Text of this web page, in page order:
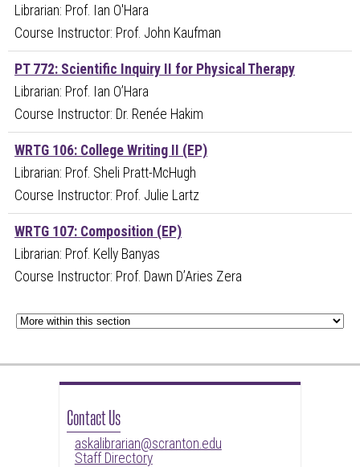
Librarian: Prof. Ian O'Hara
Course Instructor: Prof. John Kaufman
PT 772: Scientific Inquiry II for Physical Therapy
Librarian: Prof. Ian O’Hara
Course Instructor: Dr. Renée Hakim
WRTG 106: College Writing II (EP)
Librarian: Prof. Sheli Pratt-McHugh
Course Instructor: Prof. Julie Lartz
WRTG 107: Composition (EP)
Librarian: Prof. Kelly Banyas
Course Instructor: Prof. Dawn D’Aries Zera
Contact Us
askalibrarian@scranton.edu
Staff Directory